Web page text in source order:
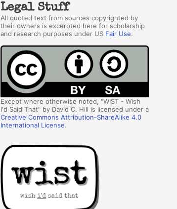
Legal Stuff
All quoted text from sources copyrighted by
their owners is excerpted here for scholarship
and research purposes under US Fair Use.
Except where otherwise noted, "WIST - Wish
I'd Said That" by David C. Hill is licensed under a
Creative Commons Attribution-ShareAlike 4.0
International License.